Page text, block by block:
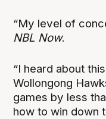
“My level of
NBL Now.
“I heard about
Wollongong
games by less
how to win down